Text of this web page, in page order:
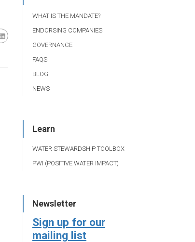
WHAT IS THE MANDATE?
ENDORSING COMPANIES
GOVERNANCE
FAQS
BLOG
NEWS
Learn
WATER STEWARDSHIP TOOLBOX
PWI (POSITIVE WATER IMPACT)
Newsletter
Sign up for our
mailing list